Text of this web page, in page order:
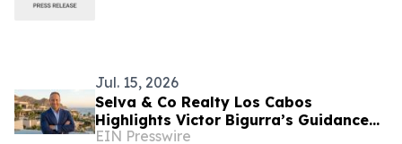
Jul. 15, 2026
Selva & Co Realty Los Cabos
Highlights Victor Bigurra’s Guidance
for Buyers
EIN Presswire